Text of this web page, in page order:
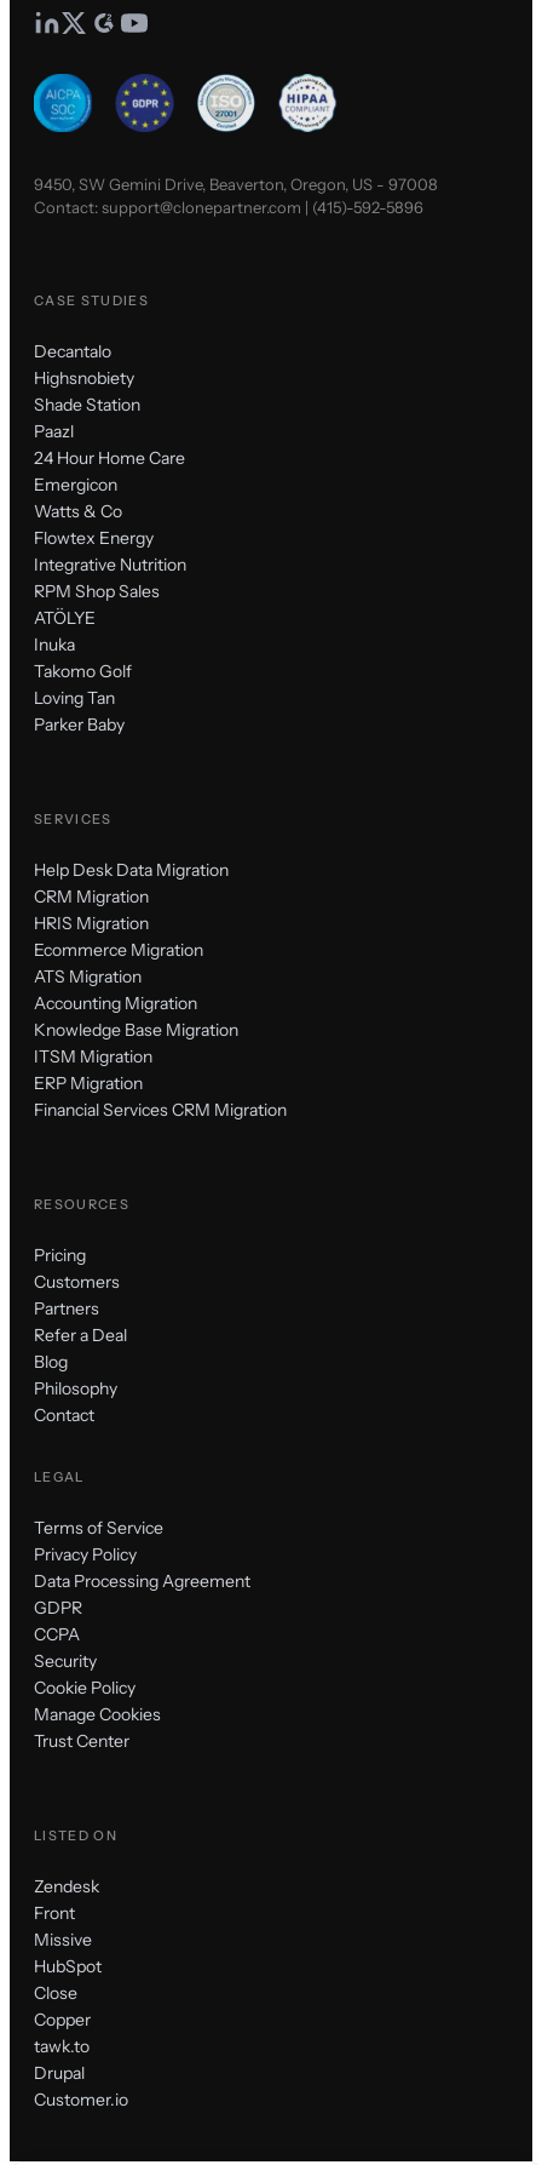
9450, SW Gemini Drive, Beaverton, Oregon, US - 97008
Contact:support@clonepartner.com | (415)-592-5896
CASE STUDIES
Decantalo
Highsnobiety
Shade Station
Paazl
24 Hour Home Care
Emergicon
Watts & Co
Flowtex Energy
Integrative Nutrition
RPM Shop Sales
ATÖLYE
Inuka
Takomo Golf
Loving Tan
Parker Baby
SERVICES
Help Desk Data Migration
CRM Migration
HRIS Migration
Ecommerce Migration
ATS Migration
Accounting Migration
Knowledge Base Migration
ITSM Migration
ERP Migration
Financial Services CRM Migration
RESOURCES
Pricing
Customers
Partners
Refer a Deal
Blog
Philosophy
Contact
LEGAL
Terms of Service
Privacy Policy
Data Processing Agreement
GDPR
CCPA
Security
Cookie Policy
Manage Cookies
Trust Center
LISTED ON
Zendesk
Front
Missive
HubSpot
Close
Copper
tawk.to
Drupal
Customer.io